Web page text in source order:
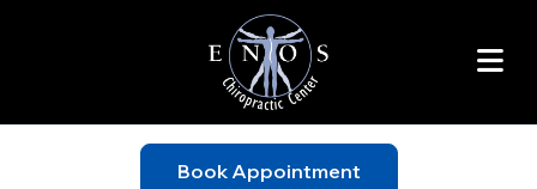
Book Appointment